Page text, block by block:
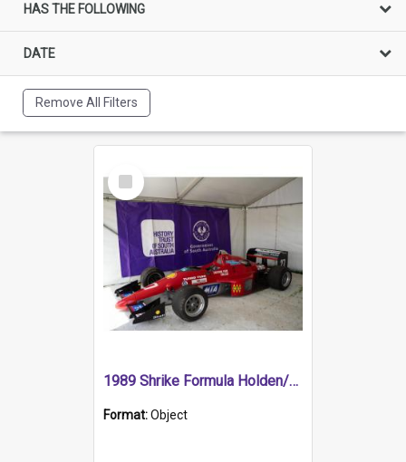
HAS THE FOLLOWING
DATE
Remove All Filters
Select
Item
1989 Shrike Formula Holden/Brabham NB89H
Format:Object